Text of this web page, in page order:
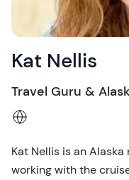
Kat Nellis
Travel Guru &
Kat Nellis is an
working with the